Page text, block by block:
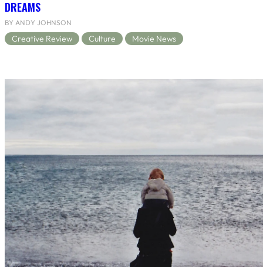
DREAMS
BY ANDY JOHNSON
Creative Review Culture Movie News